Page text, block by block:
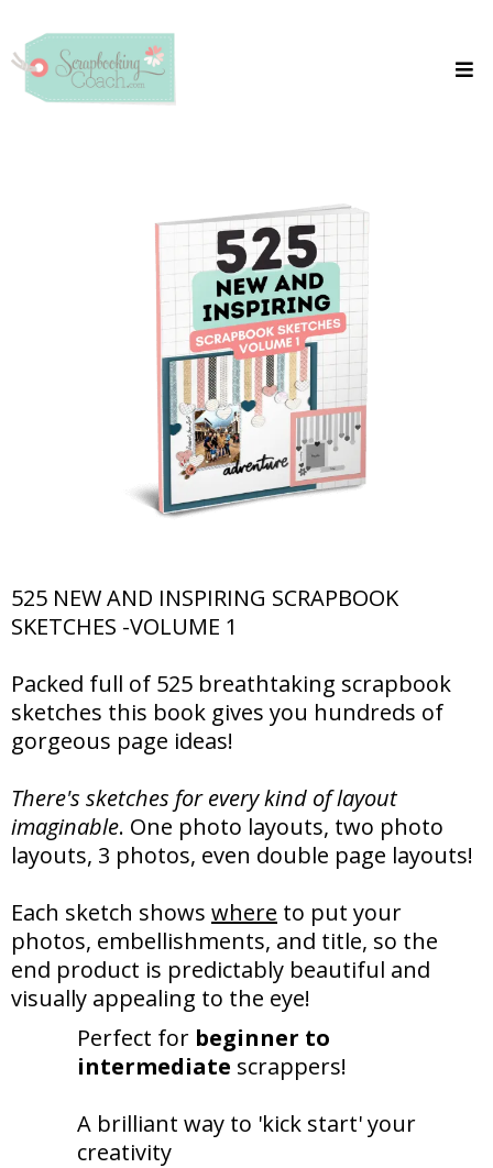
525 NEW AND INSPIRING SCRAPBOOK
SKETCHES -VOLUME 1
Packed full of 525 breathtaking scrapbook
sketches this book gives you hundreds of
gorgeous page ideas!
There's sketches for every kind of layout
imaginable. One photo layouts, two photo
layouts, 3 photos, even double page layouts!
Each sketch shows where to put your
photos, embellishments, and title, so the
end product is predictably beautiful and
visually appealing to the eye!
Perfect for beginner to
intermediate scrappers!
A brilliant way to 'kick start' your
creativity